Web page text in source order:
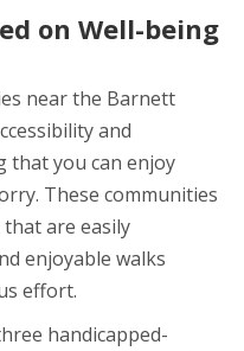
on Well-being
near the Barnett
and
that you can enjoy
These communities
are easily
enjoyable walks
effort.
handicapped-